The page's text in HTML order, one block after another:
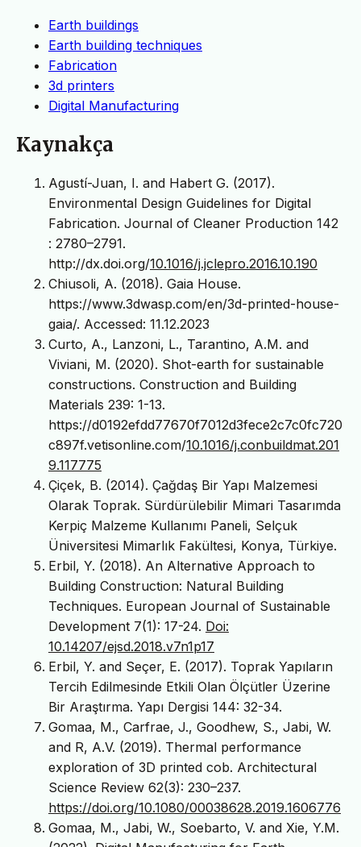
Earth buildings
Earth building techniques
Fabrication
3d printers
Digital Manufacturing
Kaynakça
Agustí-Juan, I. and Habert G. (2017).
Environmental Design Guidelines for Digital
Fabrication. Journal of Cleaner Production 142
: 2780–2791.
http://dx.doi.org/10.1016/j.jclepro.2016.10.190
Chiusoli, A. (2018). Gaia House.
https://www.3dwasp.com/en/3d-printed-house-
gaia/. Accessed: 11.12.2023
Curto, A., Lanzoni, L., Tarantino, A.M. and
Viviani, M. (2020). Shot-earth for sustainable
constructions. Construction and Building
Materials 239: 1-13.
https://d0192efdd77670f7012d3fece2c7c0fc720
c897f.vetisonline.com/10.1016/j.conbuildmat.201
9.117775
Çiçek, B. (2014). Çağdaş Bir Yapı Malzemesi
Olarak Toprak. Sürdürülebilir Mimari Tasarımda
Kerpiç Malzeme Kullanımı Paneli, Selçuk
Üniversitesi Mimarlık Fakültesi, Konya, Türkiye.
Erbil, Y. (2018). An Alternative Approach to
Building Construction: Natural Building
Techniques. European Journal of Sustainable
Development 7(1): 17-24. Doi:
10.14207/ejsd.2018.v7n1p17
Erbil, Y. and Seçer, E. (2017). Toprak Yapıların
Tercih Edilmesinde Etkili Olan Ölçütler Üzerine
Bir Araştırma. Yapı Dergisi 144: 32-34.
Gomaa, M., Carfrae, J., Goodhew, S., Jabi, W.
and R, A.V. (2019). Thermal performance
exploration of 3D printed cob. Architectural
Science Review 62(3): 230–237.
https://doi.org/10.1080/00038628.2019.1606776
Gomaa, M., Jabi, W., Soebarto, V. and Xie, Y.M.